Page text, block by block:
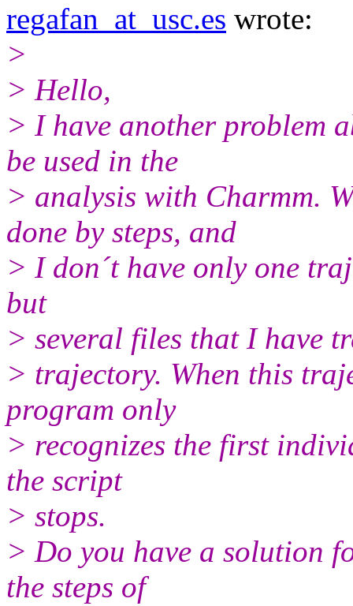
regafan_at_usc.es wrote:
>
> Hello,
> I have another problem
be used in the
> analysis with Charmm.
done by steps, and
> I don´t have only one
but
> several files that I have
> trajectory. When this
program only
> recognizes the first
the script
> stops.
> Do you have a solution
the steps of